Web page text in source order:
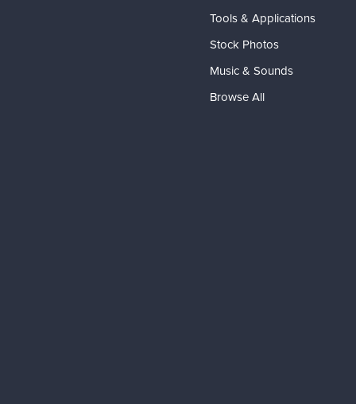
Tools & Applications
Stock Photos
Music & Sounds
Browse All